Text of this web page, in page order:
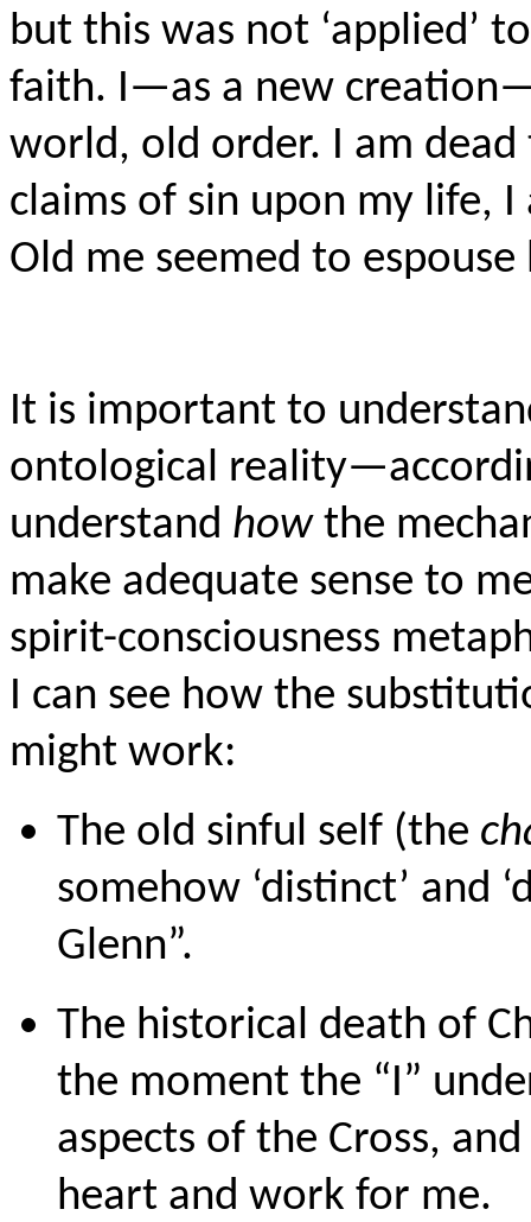
but this was not ‘applied’
faith. I—as a new
world, old order. I am
claims of sin upon my life,
Old me seemed to
It is important to
ontological
understand howthe
make adequate sense to
spirit-consciousness
I can see how the
might work:
The old sinful self (the
somehow ‘distinct’ and
Glenn”.
The historical death of
the moment the “I”
aspects of the Cross,
heart and work for me.